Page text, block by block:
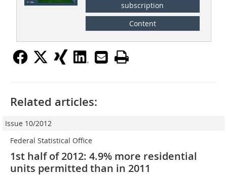
subscription
Content
Related articles:
Issue 10/2012
Federal Statistical Office
1st half of 2012: 4.9% more residential
units permitted than in 2011